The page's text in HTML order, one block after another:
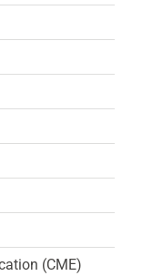
(CME)